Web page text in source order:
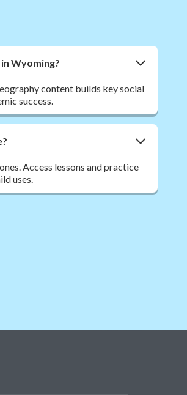
Wyoming?
content builds key social
success.
Access lessons and practice
uses.